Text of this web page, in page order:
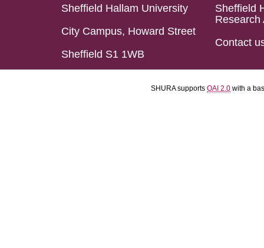
Sheffield Hallam University
City Campus, Howard Street
Sheffield S1 1WB
Sheffield
Research
Contact
SHURA supports OAI 2.0 with a